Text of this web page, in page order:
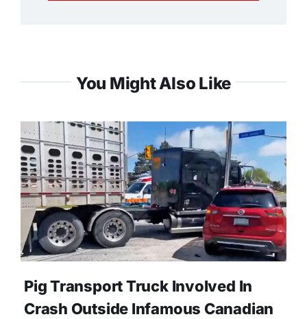
You Might Also Like
Pig Transport Truck Involved In
Crash Outside Infamous Canadian